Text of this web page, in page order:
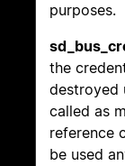
purposes.
the
destroyed
called as
reference
be used